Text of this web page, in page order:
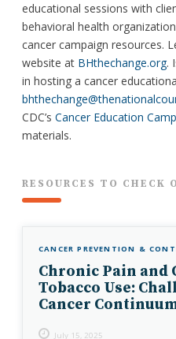
educational sessions with
behavioral health
cancer campaign resources.
website at BHthechange.org.
in hosting a cancer
CDC’s Cancer Education
materials.
RESOURCES TO CHECK
CANCER PREVENTION &
Chronic Pain and
Tobacco Use:
Cancer
July 15, 2025